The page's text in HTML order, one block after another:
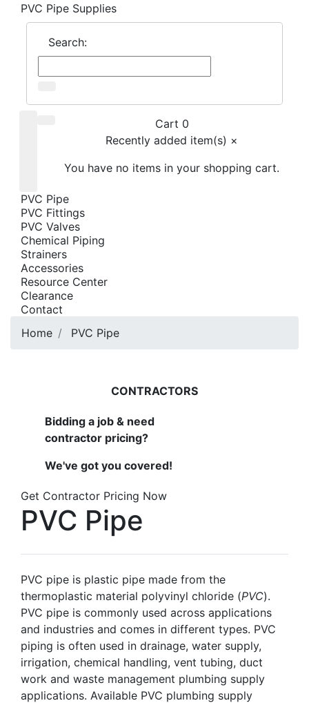
PVC Pipe Supplies
Search:
Cart 0
Recently added item(s) ×
You have no items in your shopping cart.
PVC Pipe
PVC Fittings
PVC Valves
Chemical Piping
Strainers
Accessories
Resource Center
Clearance
Contact
Home
PVC Pipe
CONTRACTORS
Bidding a job & need
contractor pricing?
We've got you covered!
Get Contractor Pricing Now
PVC Pipe
PVC pipe is plastic pipe made from the
thermoplastic material polyvinyl chloride (PVC).
PVC pipe is commonly used across applications
and industries and comes in different types. PVC
piping is often used in drainage, water supply,
irrigation, chemical handling, vent tubing, duct
work and waste management plumbing supply
applications. Available PVC plumbing supply